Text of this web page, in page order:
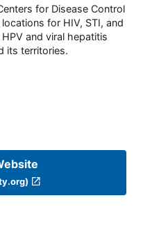
for Disease Control
for HIV, STI, and
and viral hepatitis
its territories.